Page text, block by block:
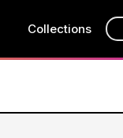
Collections